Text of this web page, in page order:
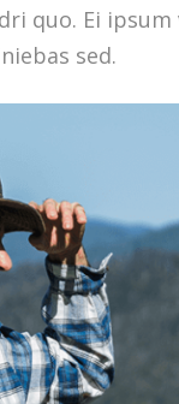
quo. Ei
sed.